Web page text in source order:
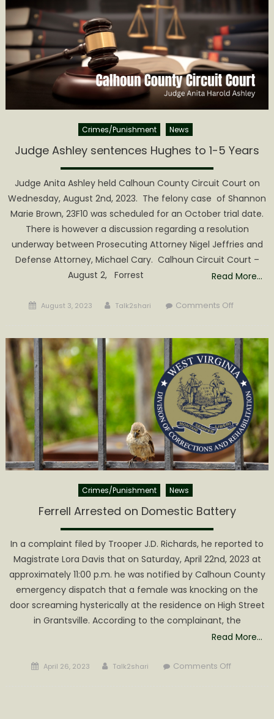
Crimes/Punishment News
Judge Ashley sentences Hughes to 1-5 Years
Judge Anita Ashley held Calhoun County Circuit Court on
Wednesday, August 2nd, 2023. The felony case of Shannon
Marie Brown, 23F10 was scheduled for an October trial date.
There is however a discussion regarding a resolution
underway between Prosecuting Attorney Nigel Jeffries and
Defense Attorney, Michael Cary. Calhoun Circuit Court –
August 2, Forrest
Read More…
Posted
August 3, 2023 Author
Talk2shari Comments Offon
Hughes
to
1-
Years
Crimes/Punishment News
Ferrell Arrested on Domestic Battery
In a complaint filed by Trooper J.D. Richards, he reported to
Magistrate Lora Davis that on Saturday, April 22nd, 2023 at
approximately 11:00 p.m. he was notified by Calhoun County
emergency dispatch that a female was knocking on the
door screaming hysterically at the residence on High Street
in Grantsville. According to the complainant, the
Read More…
Posted
April 26, 2023 Author
Talk2shari Comments Offon